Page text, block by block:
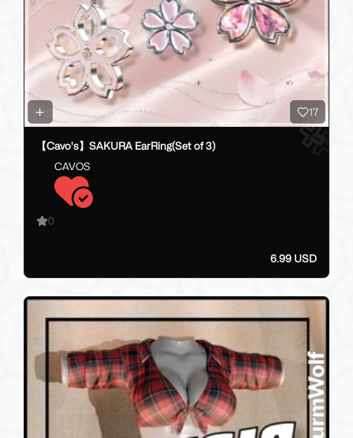
17
【Cavo's】SAKURA EarRing(Set of 3)
CAVOS
0
6.99 USD